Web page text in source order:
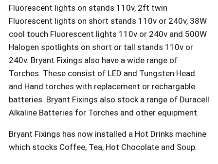
Fluorescent lights on stands 110v, 2ft twin
Fluorescent lights on short stands 110v or 240v, 38W
cool touch Fluorescent lights 110v or 240v and 500W
Halogen spotlights on short or tall stands 110v or
240v. Bryant Fixings also have a wide range of
Torches. These consist of LED and Tungsten Head
and Hand torches with replacement or rechargable
batteries. Bryant Fixings also stock a range of Duracell
Alkaline Batteries for Torches and other equipment.
Bryant Fixings has now installed a Hot Drinks machine
which stocks Coffee, Tea, Hot Chocolate and Soup.